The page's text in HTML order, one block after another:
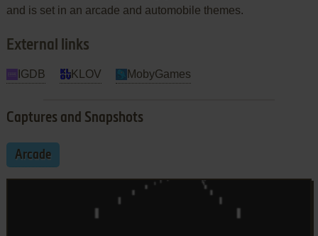
and is set in an arcade and automobile themes.
External links
IGDB KLOV MobyGames
Captures and Snapshots
Arcade